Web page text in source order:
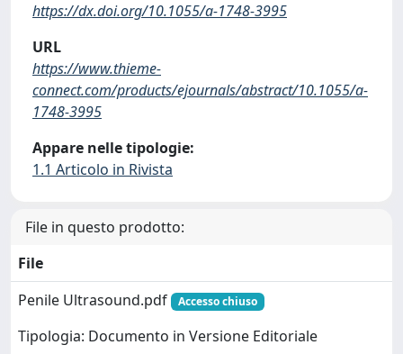
https://dx.doi.org/10.1055/a-1748-3995
URL
https://www.thieme-
connect.com/products/ejournals/abstract/10.1055/a-
1748-3995
Appare nelle tipologie:
1.1 Articolo in Rivista
File in questo prodotto:
File
Penile Ultrasound.pdf
Accesso chiuso
Tipologia: Documento in Versione Editoriale